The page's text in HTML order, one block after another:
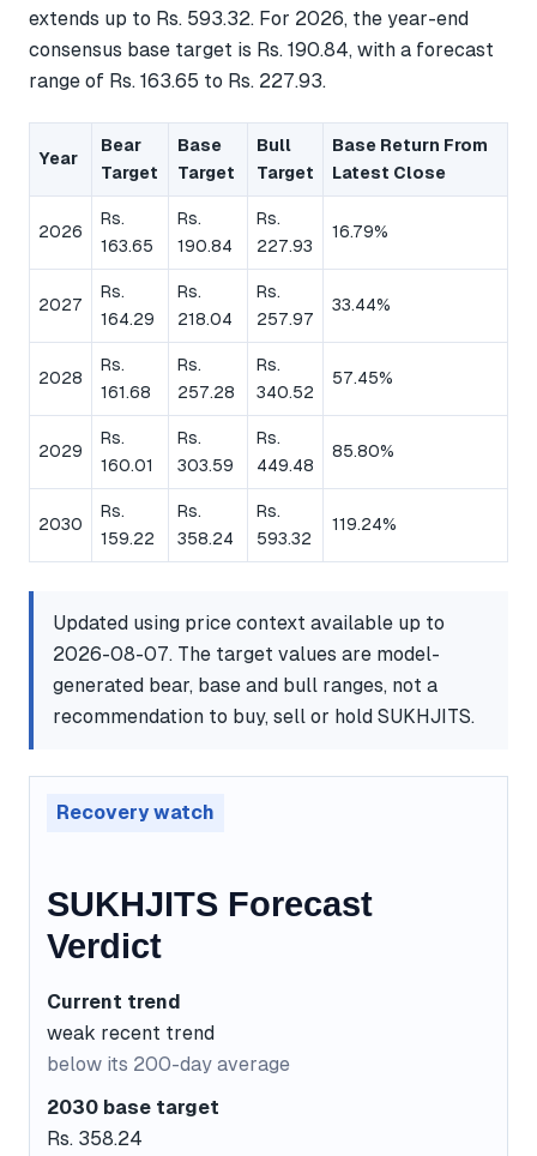
extends up to Rs. 593.32. For 2026, the year-end
consensus base target is Rs. 190.84, with a forecast
range of Rs. 163.65 to Rs. 227.93.
Year
Bear
Target
Base
Target
Bull
Target
Base Return From
Latest Close
2026
Rs.
163.65
Rs.
190.84
Rs.
227.93
16.79%
2027
Rs.
164.29
Rs.
218.04
Rs.
257.97
33.44%
2028
Rs.
161.68
Rs.
257.28
Rs.
340.52
57.45%
2029
Rs.
160.01
Rs.
303.59
Rs.
449.48
85.80%
2030
Rs.
159.22
Rs.
358.24
Rs.
593.32
119.24%
Updated using price context available up to
2026-08-07. The target values are model-
generated bear, base and bull ranges, not a
recommendation to buy, sell or hold SUKHJITS.
Recovery watch
SUKHJITS Forecast
Verdict
Current trend
weak recent trend
below its 200-day average
2030 base target
Rs. 358.24